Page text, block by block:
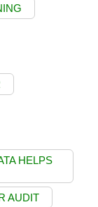
HELPS
AUDIT